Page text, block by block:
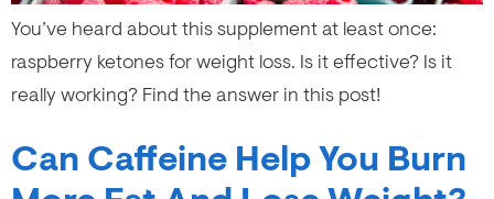
You’ve heard about this supplement at least once:
raspberry ketones for weight loss. Is it effective? Is it
really working? Find the answer in this post!
Can Caffeine Help You Burn